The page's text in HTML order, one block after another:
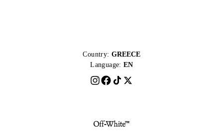
Country: GREECE
Language: EN